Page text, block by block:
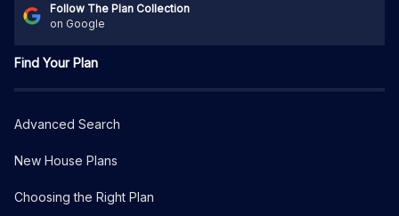
Follow The Plan Collection
on Google
Find Your Plan
Advanced Search
New House Plans
Choosing the Right Plan